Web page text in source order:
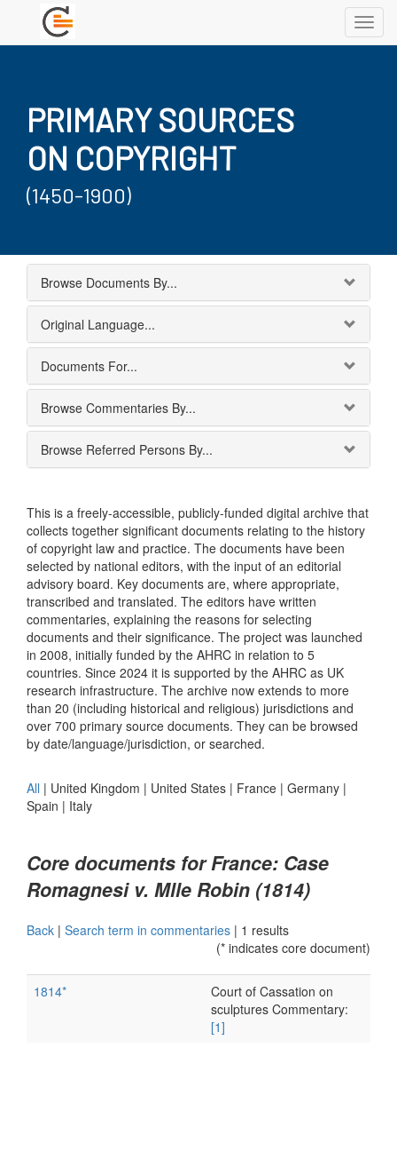
PRIMARY SOURCES
ON COPYRIGHT
(1450-1900)
Browse Documents By...
Original Language...
Documents For...
Browse Commentaries By...
Browse Referred Persons By...
This is a freely-accessible, publicly-funded digital archive that
collects together significant documents relating to the history
of copyright law and practice. The documents have been
selected by national editors, with the input of an editorial
advisory board. Key documents are, where appropriate,
transcribed and translated. The editors have written
commentaries, explaining the reasons for selecting
documents and their significance. The project was launched
in 2008, initially funded by the AHRC in relation to 5
countries. Since 2024 it is supported by the AHRC as UK
research infrastructure. The archive now extends to more
than 20 (including historical and religious) jurisdictions and
over 700 primary source documents. They can be browsed
by date/language/jurisdiction, or searched.
All | United Kingdom | United States | France | Germany |
Spain | Italy
Core documents for France: Case
Romagnesi v. Mlle Robin (1814)
Back | Search term in commentaries | 1 results
(* indicates core document)
1814*
Court of Cassation on
sculptures Commentary:
[1]